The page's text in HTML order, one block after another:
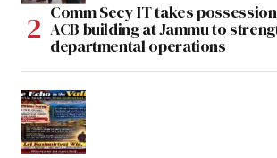
Comm Secy IT takes
ACB building at Jammu to
departmental operations